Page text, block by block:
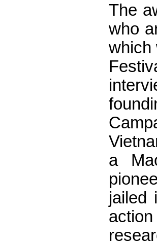
The
who
which
a
jailed